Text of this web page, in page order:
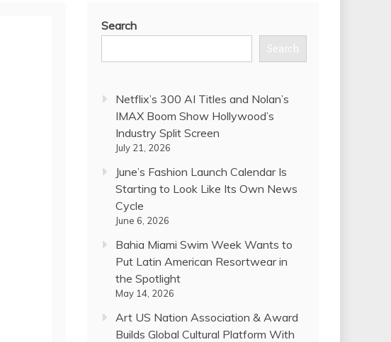
Search
Search
Netflix’s 300 AI Titles and Nolan’s
IMAX Boom Show Hollywood’s
Industry Split Screen
July 21, 2026
June’s Fashion Launch Calendar Is
Starting to Look Like Its Own News
Cycle
June 6, 2026
Bahia Miami Swim Week Wants to
Put Latin American Resortwear in
the Spotlight
May 14, 2026
Art US Nation Association & Award
Builds Global Cultural Platform With